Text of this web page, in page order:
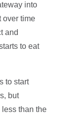
into
over time
and
to eat
to start
but
than the